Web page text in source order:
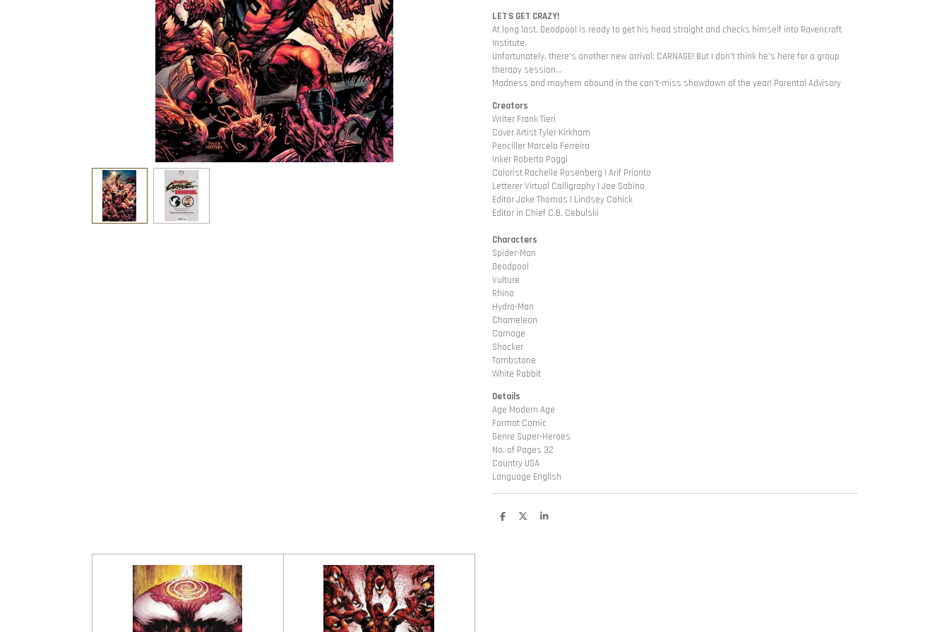
LET'S GET CRAZY!
At long last, Deadpool is ready to get his head straight and checks himself into Ravencroft
Institute.
Unfortunately, there's another new arrival: CARNAGE! But I don't think he's here for a group
therapy session...
Madness and mayhem abound in the can't-miss showdown of the year! Parental Advisory
Creators
Writer Frank Tieri
Cover Artist Tyler Kirkham
Penciller Marcelo Ferreira
Inker Roberto Poggi
Colorist Rachelle Rosenberg | Arif Prianto
Letterer Virtual Calligraphy | Joe Sabino
Editor Jake Thomas | Lindsey Cohick
Editor in Chief C.B. Cebulski
Characters
Spider-Man
Deadpool
Vulture
Rhino
Hydro-Man
Chameleon
Carnage
Shocker
Tombstone
White Rabbit
Details
Age Modern Age
Format Comic
Genre Super-Heroes
No. of Pages 32
Country USA
Language English
D
D
S